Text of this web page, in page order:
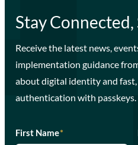
Stay Connected,
Receive the latest news,
implementation guidance
about digital identity and
authentication with passkeys.
First Name*